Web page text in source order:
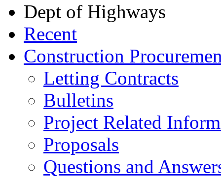
Dept of Highways
Recent
Construction
Letting Contracts
Bulletins
Project Related
Proposals
Questions and